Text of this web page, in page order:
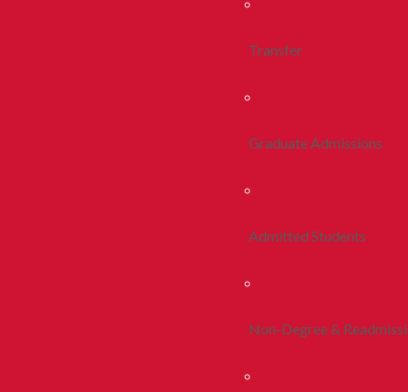
Transfer
Graduate Admissions
Admitted Students
Non-Degree &